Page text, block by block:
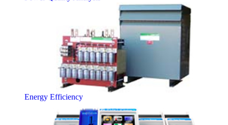
Energy Efficiency